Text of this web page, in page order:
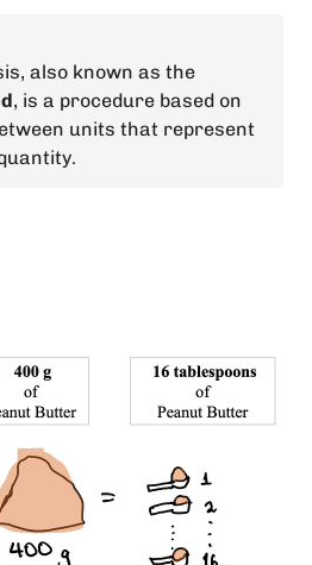
also known as the
, is a procedure based on
units that represent